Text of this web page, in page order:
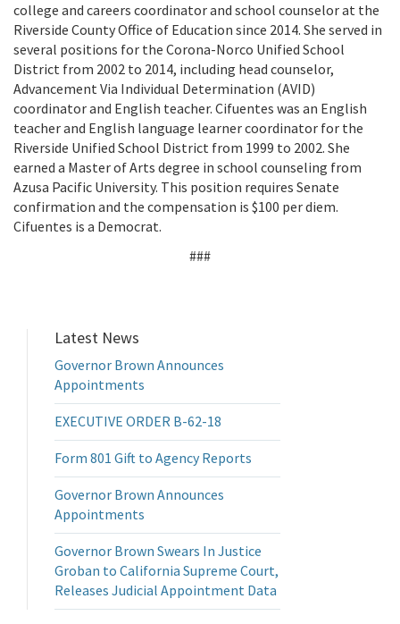
college and careers coordinator and school counselor at the
Riverside County Office of Education since 2014. She served in
several positions for the Corona-Norco Unified School
District from 2002 to 2014, including head counselor,
Advancement Via Individual Determination (AVID)
coordinator and English teacher. Cifuentes was an English
teacher and English language learner coordinator for the
Riverside Unified School District from 1999 to 2002. She
earned a Master of Arts degree in school counseling from
Azusa Pacific University. This position requires Senate
confirmation and the compensation is $100 per diem.
Cifuentes is a Democrat.
###
Latest News
Governor Brown Announces
Appointments
EXECUTIVE ORDER B-62-18
Form 801 Gift to Agency Reports
Governor Brown Announces
Appointments
Governor Brown Swears In Justice
Groban to California Supreme Court,
Releases Judicial Appointment Data